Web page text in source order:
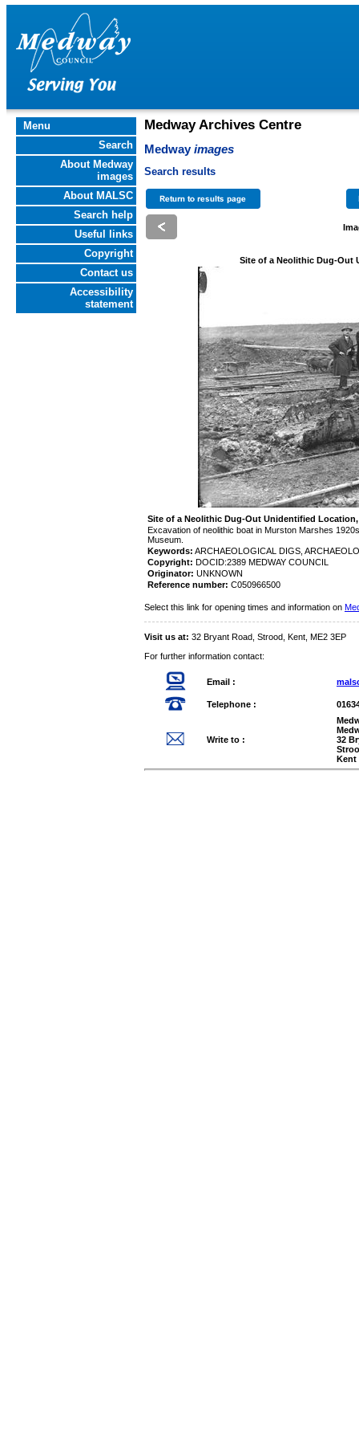
Menu
Search
About Medway
images
About MALSC
Search help
Useful links
Copyright
Contact us
Accessibility
statement
Medway Archives Centre
Medwayimages
Search results
Site of a Neolithic Dug-Out
Site of a Neolithic Dug-Out Unidentified Location,
Excavation of neolithic boat in Murston Marshes
Museum.
Keywords: ARCHAEOLOGICAL DIGS,
Copyright: DOCID:2389 MEDWAY COUNCIL
Originator: UNKNOWN
Reference number: C050966500
Select this link for opening times and information on
Visit us at: 32 Bryant Road, Strood, Kent, ME2 3EP
For further information contact:
Email :
Telephone :
Write to :
32
Kent